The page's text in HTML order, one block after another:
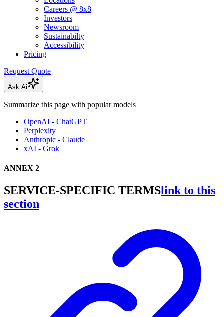
Careers @ 8x8
Investors
Newsroom
Sustainabilty
Accessibility
Pricing
Request Quote
Ask Ai
Summarize this page with popular models
OpenAI - ChatGPT
Perplexity
Anthropic - Claude
xAI - Grok
ANNEX 2
SERVICE-SPECIFIC TERMSlink to this
section